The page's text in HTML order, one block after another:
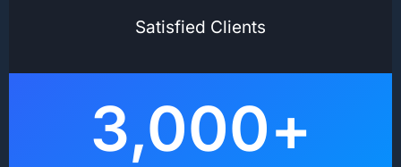
Satisfied Clients
3,000+